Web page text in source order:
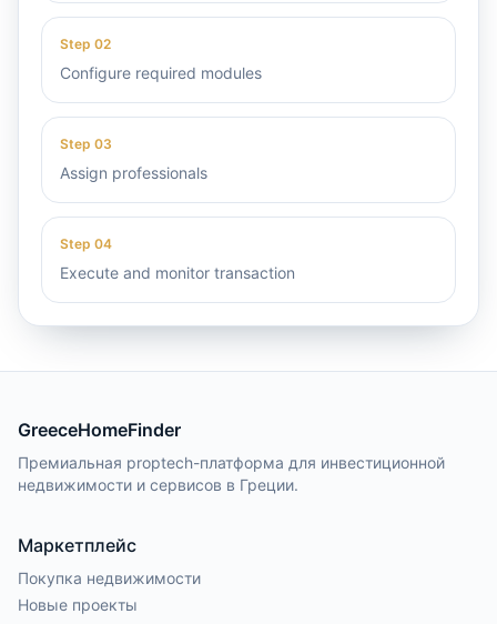
Step 02
Configure required modules
Step 03
Assign professionals
Step 04
Execute and monitor transaction
GreeceHomeFinder
Премиальная proptech-платформа для инвестиционной
недвижимости и сервисов в Греции.
Маркетплейс
Покупка недвижимости
Новые проекты